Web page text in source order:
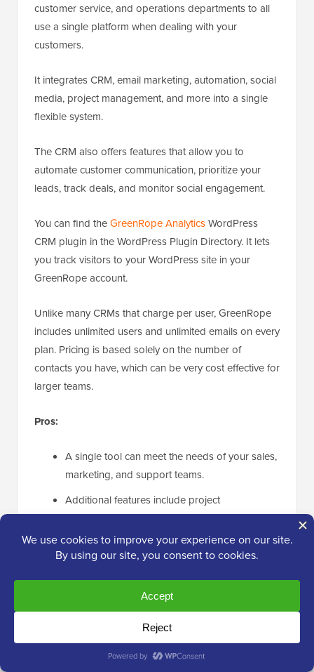
customer service, and operations departments to all
use a single platform when dealing with your
customers.
It integrates CRM, email marketing, automation, social
media, project management, and more into a single
flexible system.
The CRM also offers features that allow you to
automate customer communication, prioritize your
leads, track deals, and monitor social engagement.
You can find theGreenRope AnalyticsWordPress
CRM plugin in the WordPress Plugin Directory. It lets
you track visitors to your WordPress site in your
GreenRope account.
Unlike many CRMs that charge per user, GreenRope
includes unlimited users and unlimited emails on every
plan. Pricing is based solely on the number of
contacts you have, which can be very cost effective for
larger teams.
Pros:
A single tool can meet the needs of your sales,
marketing, and support teams.
Additional features include project
management, lead scoring, and event
management.
It is highly customizable.
Cons: